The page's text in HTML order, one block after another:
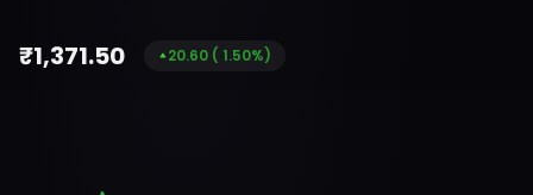
₹1,371.50 20.60 ( 1.50%)